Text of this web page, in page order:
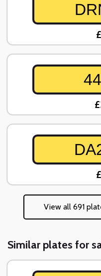
View all 691
Similar plates for